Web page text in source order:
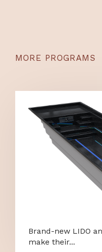
MORE PROGRAMS
Brand-new LIDO
make their...